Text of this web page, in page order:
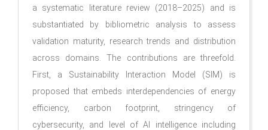
a systematic literature review (2018–2025) and is
substantiated by bibliometric analysis to assess
validation maturity, research trends and distribution
across domains. The contributions are threefold.
First, a Sustainability Interaction Model (SIM) is
proposed that embeds interdependencies of energy
efficiency, carbon footprint, stringency of
cybersecurity, and level of AI intelligence including